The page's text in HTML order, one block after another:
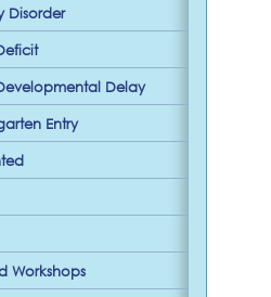
Disorder
Delay
Entry
Workshops